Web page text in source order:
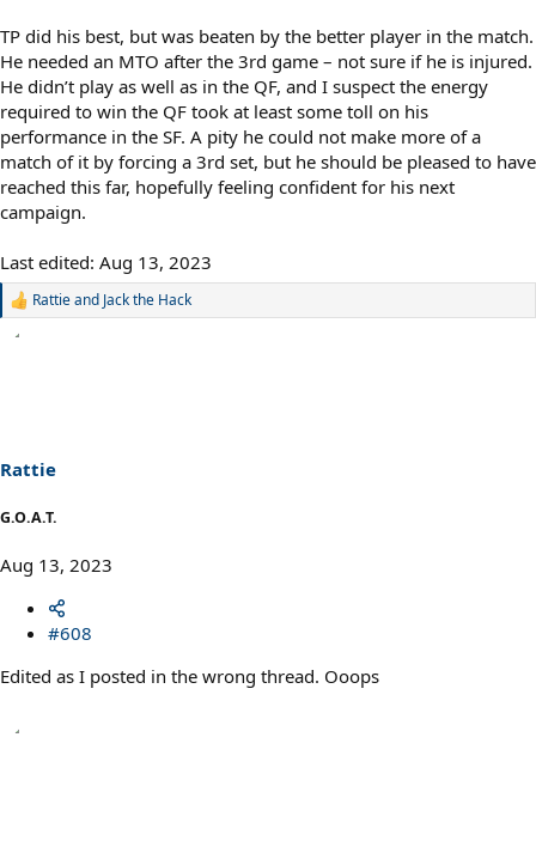
TP did his best, but was beaten by the better player in the match.
He needed an MTO after the 3rd game – not sure if he is injured.
He didn’t play as well as in the QF, and I suspect the energy
required to win the QF took at least some toll on his
performance in the SF. A pity he could not make more of a
match of it by forcing a 3rd set, but he should be pleased to have
reached this far, hopefully feeling confident for his next
campaign.
Last edited: Aug 13, 2023
R
s
:
Rattieand Jack the Hack
Rattie
G.O.A.T.
Aug 13, 2023
#608
Edited as I posted in the wrong thread. Ooops